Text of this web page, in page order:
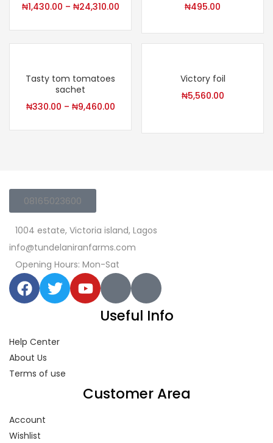
₦1,430.00 – ₦24,310.00
₦495.00
Tasty tom tomatoes
sachet
₦330.00 – ₦9,460.00
Victory foil
₦5,560.00
08165023600
1004 estate, Victoria island, Lagos
info@tundelaniranfarms.com
Opening Hours: Mon-Sat
Useful Info
Help Center
About Us
Terms of use
Customer Area
Account
Wishlist